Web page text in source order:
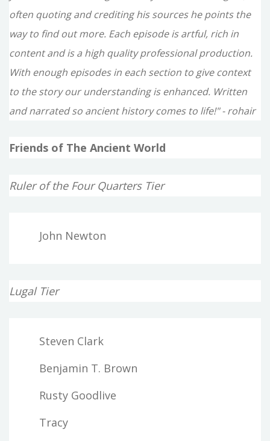
often quoting and crediting his sources he points the
way to find out more. Each episode is artful, rich in
content and is a high quality professional production.
With enough episodes in each section to give context
to the story our understanding is enhanced. Written
and narrated so ancient history comes to life!" - rohair
Friends of The Ancient World
Ruler of the Four Quarters Tier
John Newton
Lugal Tier
Steven Clark
Benjamin T. Brown
Rusty Goodlive
Tracy